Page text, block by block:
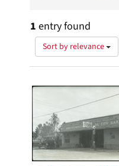
1 entry found
Sort by relevance
Search
Results